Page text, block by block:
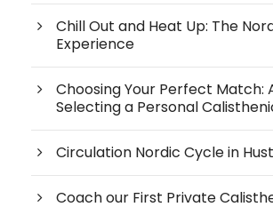
Chill Out and Heat Up: The
Experience
Choosing Your Perfect Match:
Selecting a Personal
Circulation Nordic Cycle in
Coach our First Private